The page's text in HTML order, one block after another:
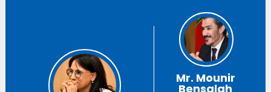
Mr. Mounir
Bensalah